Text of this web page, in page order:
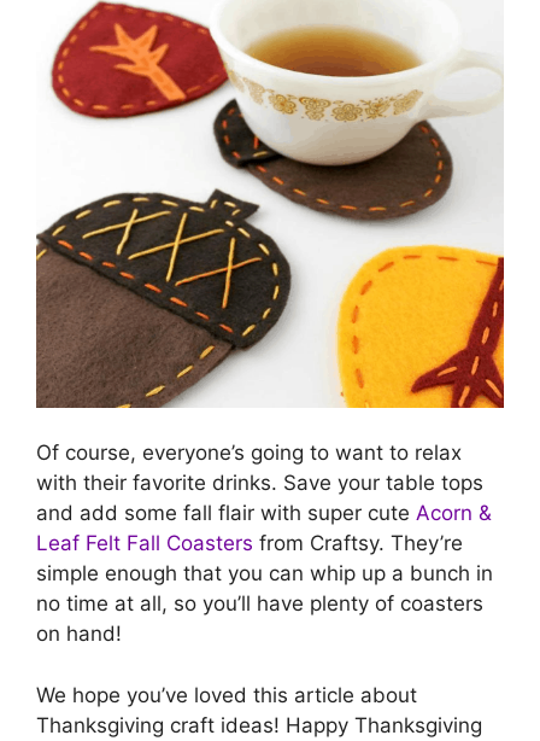
Of course, everyone’s going to want to relax
with their favorite drinks. Save your table tops
and add some fall flair with super cute Acorn &
Leaf Felt Fall Coasters from Craftsy. They’re
simple enough that you can whip up a bunch in
no time at all, so you’ll have plenty of coasters
on hand!
We hope you’ve loved this article about
Thanksgiving craft ideas! Happy Thanksgiving